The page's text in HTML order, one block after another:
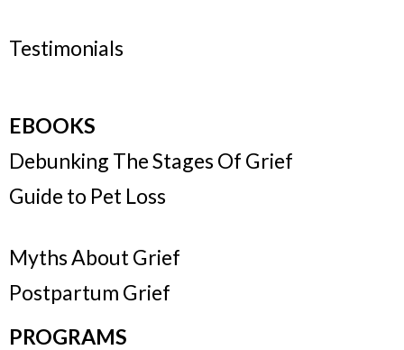
Testimonials
EBOOKS
Debunking The Stages Of Grief
Guide to Pet Loss
Myths About Grief
Postpartum Grief
PROGRAMS